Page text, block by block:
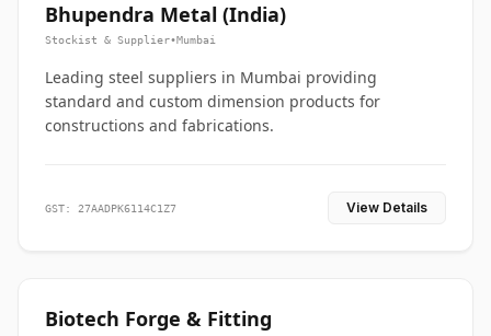
Bhupendra Metal (India)
Stockist & Supplier•Mumbai
Leading steel suppliers in Mumbai providing
standard and custom dimension products for
constructions and fabrications.
GST: 27AADPK6114C1Z7 View Details
Biotech Forge & Fitting